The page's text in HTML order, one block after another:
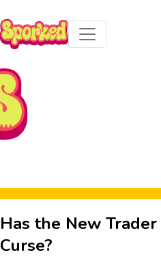
Skip to Main Content
Has the New Trader
Curse?